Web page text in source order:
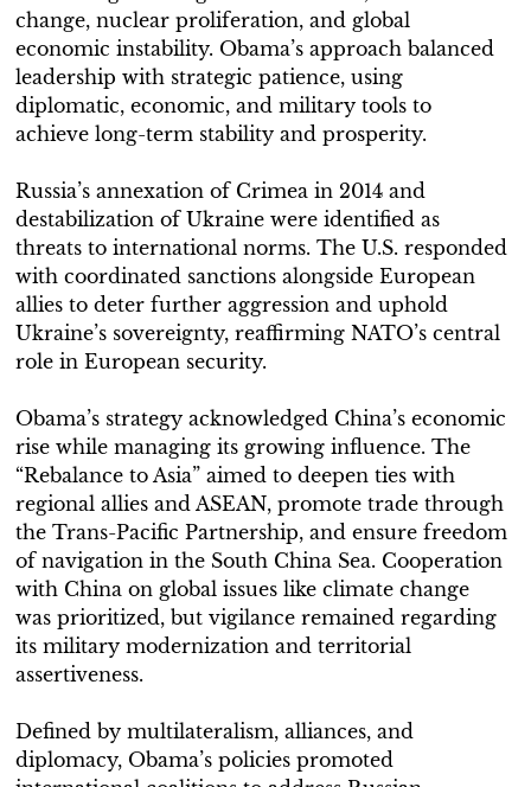
change, nuclear proliferation, and global
economic instability. Obama’s approach balanced
leadership with strategic patience, using
diplomatic, economic, and military tools to
achieve long-term stability and prosperity.
Russia’s annexation of Crimea in 2014 and
destabilization of Ukraine were identified as
threats to international norms. The U.S. responded
with coordinated sanctions alongside European
allies to deter further aggression and uphold
Ukraine’s sovereignty, reaffirming NATO’s central
role in European security.
Obama’s strategy acknowledged China’s economic
rise while managing its growing influence. The
“Rebalance to Asia” aimed to deepen ties with
regional allies and ASEAN, promote trade through
the Trans-Pacific Partnership, and ensure freedom
of navigation in the South China Sea. Cooperation
with China on global issues like climate change
was prioritized, but vigilance remained regarding
its military modernization and territorial
assertiveness.
Defined by multilateralism, alliances, and
diplomacy, Obama’s policies promoted